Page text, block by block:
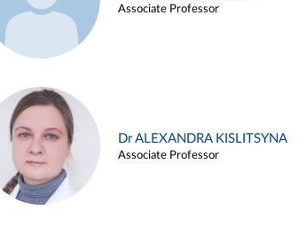
Associate Professor
Dr ALEXANDRA KISLITSYNA
Associate Professor